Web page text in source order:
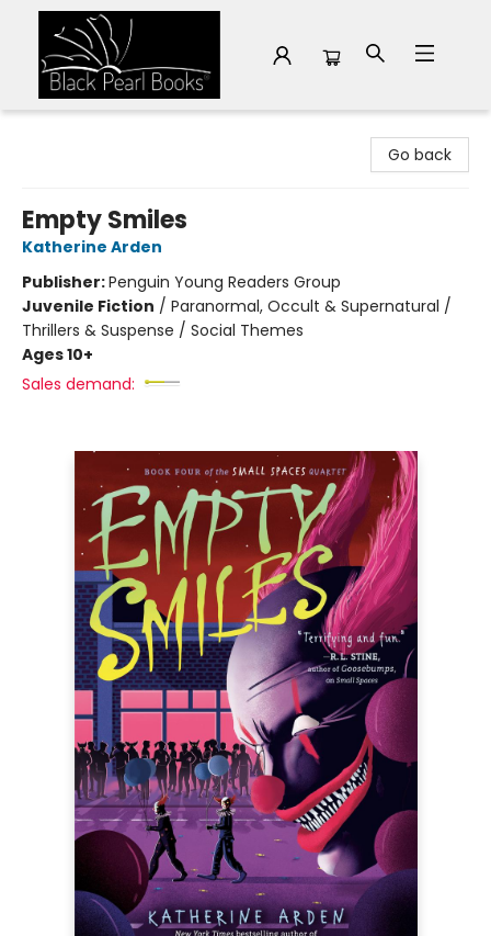
Go back
Empty Smiles
Katherine Arden
Publisher:Penguin Young Readers Group
Juvenile Fiction / Paranormal, Occult & Supernatural /
Thrillers & Suspense / Social Themes
Ages 10+
Sales demand: